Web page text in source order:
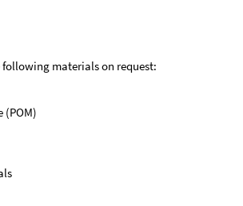
following materials on request:
(POM)